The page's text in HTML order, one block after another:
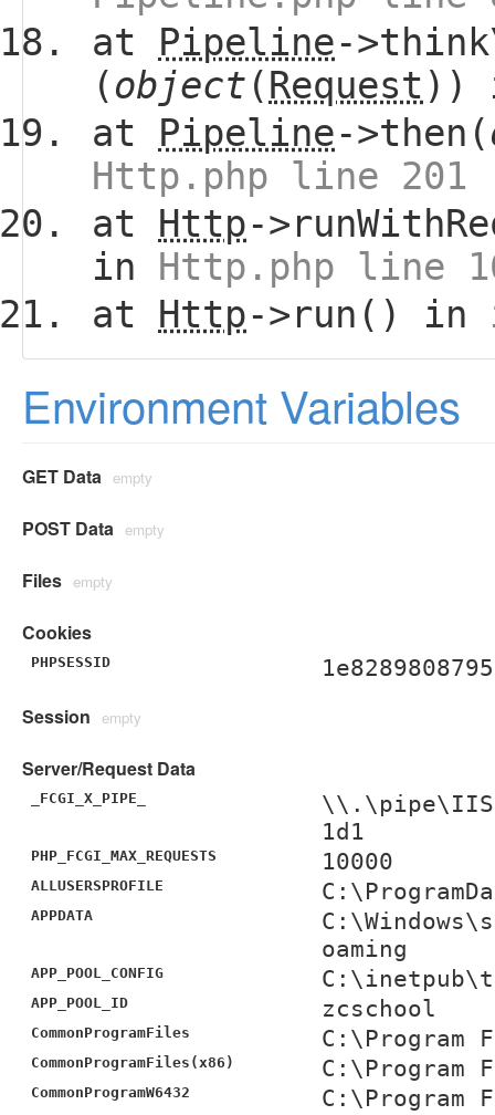
at Pipeline-
(object (Request ))
at Pipeline->then(
Http.php line 201
at Http-
in Http.php line
at Http->run() in
Environment Variables
GET Data empty
POST Data empty
Files empty
Cookies
PHPSESSID
Session empty
Server/Request Data
_FCGI_X_PIPE_
1d1
PHP_FCGI_MAX_REQUESTS 10000
ALLUSERSPROFILE
APPDATA
oaming
APP_POOL_CONFIG
APP_POOL_ID zcschool
CommonProgramFiles C:\Program
CommonProgramFiles(x86) C:\Program
CommonProgramW6432 C:\Program